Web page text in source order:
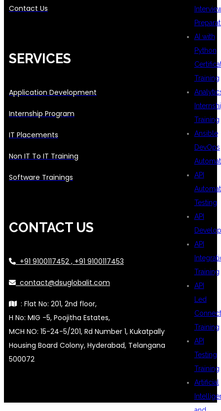
AI with
Python
Training
Training
Ansible
DevOps
API
Testing
API
API
Training
API
Led
Training
API
Testing
Training
Artificial
Contact Us
SERVICES
Application Development
Internship Program
IT Placements
Non IT To IT Training
Software Trainings
CONTACT US
+91 9100117452 , +91 9100117453
contact@dsuglobalit.com
: Flat No: 201, 2nd floor,
H No: MIG -5, Poojitha Estates,
MCH NO: 15-24-5/201, Rd Number 1, Kukatpally
Housing Board Colony, Hyderabad, Telangana
500072